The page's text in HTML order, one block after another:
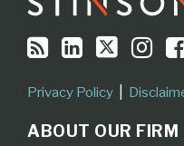
Privacy Policy
ABOUT OUR FIRM